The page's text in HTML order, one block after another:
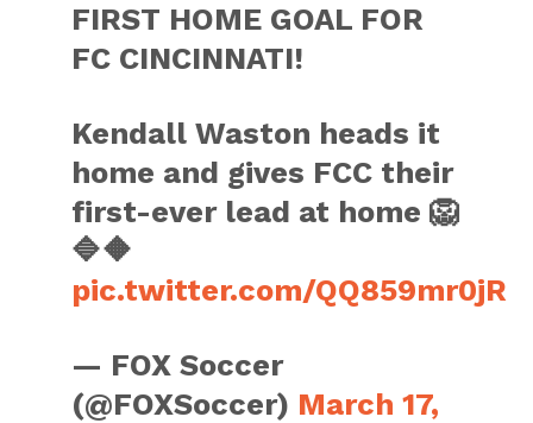
FIRST HOME GOAL FOR
FC CINCINNATI!
Kendall Waston heads it
home and gives FCC their
first-ever lead at home 🦁
🔷🔶
pic.twitter.com/QQ859mr0jR
— FOX Soccer
(@FOXSoccer) March 17,